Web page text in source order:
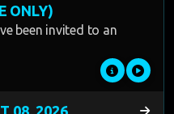
ONLY)
been invited to an